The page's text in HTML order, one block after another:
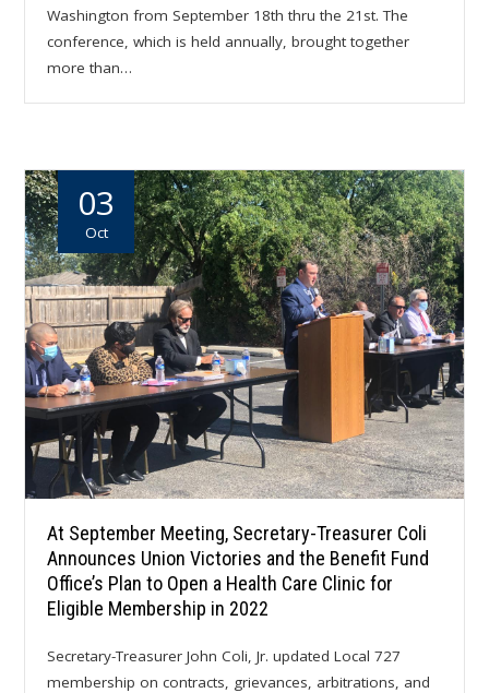
Washington from September 18th thru the 21st. The
conference, which is held annually, brought together
more than…
03
Oct
At September Meeting, Secretary-Treasurer Coli
Announces Union Victories and the Benefit Fund
Office’s Plan to Open a Health Care Clinic for
Eligible Membership in 2022
Secretary-Treasurer John Coli, Jr. updated Local 727
membership on contracts, grievances, arbitrations, and